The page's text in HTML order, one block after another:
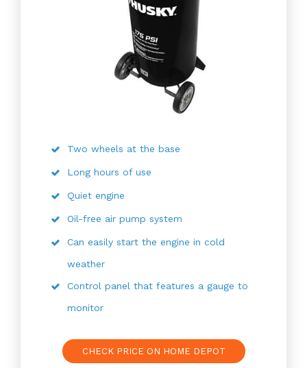
Two wheels at the base
Long hours of use
Quiet engine
Oil-free air pump system
Can easily start the engine in cold
weather
Control panel that features a gauge to
monitor
CHECK PRICE ON HOME DEPOT